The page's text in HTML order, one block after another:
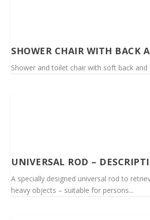
SHOWER CHAIR WITH BACK
Shower and toilet chair with soft back
UNIVERSAL ROD –
A specially designed universal rod to
heavy objects – suitable for persons...